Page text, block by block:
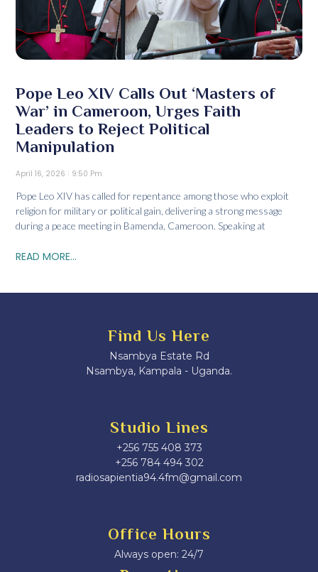
Pope Leo XIV Calls Out ‘Masters of
War’ in Cameroon, Urges Faith
Leaders to Reject Political
Manipulation
April 16, 2026 9:50 Pm
Pope Leo XIV has called for repentance among those who exploit
religion for military or political gain, delivering a strong message
during a peace meeting in Bamenda, Cameroon. Speaking at
READ MORE...
Find Us Here
Nsambya Estate Rd
Nsambya, Kampala - Uganda.
Studio Lines
+256 755 408 373
+256 784 494 302
radiosapientia94.4fm@gmail.com
Office Hours
Always open: 24/7